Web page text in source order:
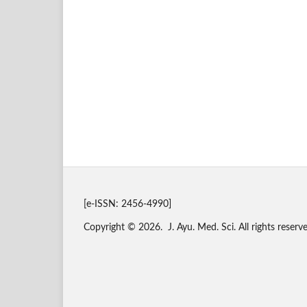
[e-ISSN: 2456-4990]
Copyright © 2026. J. Ayu. Med. Sci. All rights